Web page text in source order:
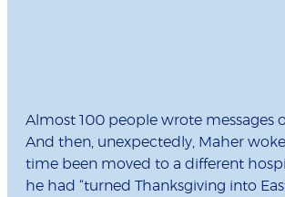
Almost 100 people wrote messages
And then, unexpectedly, Maher
time been moved to a different
he had “turned Thanksgiving into